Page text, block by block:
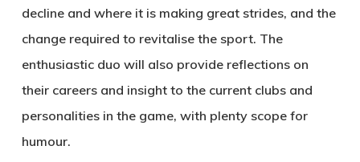
decline and where it is making great strides, and the
change required to revitalise the sport. The
enthusiastic duo will also provide reflections on
their careers and insight to the current clubs and
personalities in the game, with plenty scope for
humour.